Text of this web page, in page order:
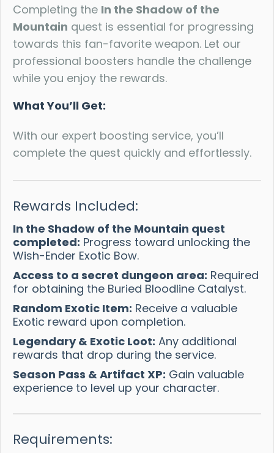
Completing the In the Shadow of the
Mountain quest is essential for progressing
towards this fan-favorite weapon. Let our
professional boosters handle the challenge
while you enjoy the rewards.
What You’ll Get:
With our expert boosting service, you’ll
complete the quest quickly and effortlessly.
Rewards Included:
In the Shadow of the Mountain quest
completed: Progress toward unlocking the
Wish-Ender Exotic Bow.
Access to a secret dungeon area: Required
for obtaining the Buried Bloodline Catalyst.
Random Exotic Item: Receive a valuable
Exotic reward upon completion.
Legendary & Exotic Loot: Any additional
rewards that drop during the service.
Season Pass & Artifact XP: Gain valuable
experience to level up your character.
Requirements: